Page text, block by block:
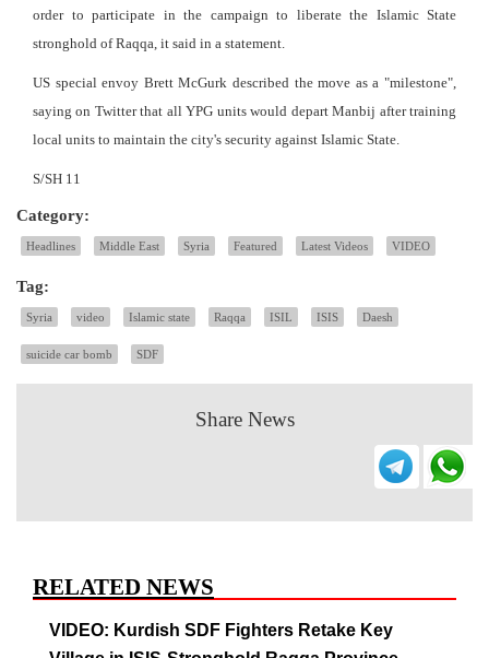
order to participate in the campaign to liberate the Islamic State
stronghold of Raqqa, it said in a statement.
US special envoy Brett McGurk described the move as a "milestone",
saying on Twitter that all YPG units would depart Manbij after training
local units to maintain the city's security against Islamic State.
S/SH 11
Category:
Headlines Middle East Syria Featured Latest Videos VIDEO
Tag:
Syria video Islamic state Raqqa ISIL ISIS Daesh
suicide car bomb SDF
Share News
RELATED NEWS
VIDEO: Kurdish SDF Fighters Retake Key